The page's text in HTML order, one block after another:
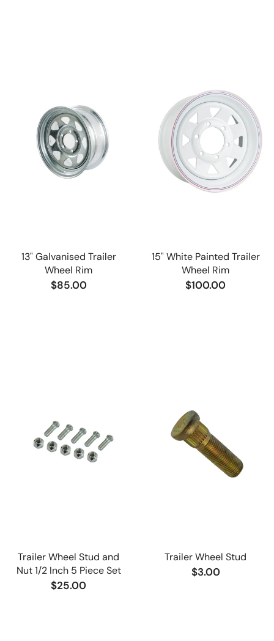
13" Galvanised Trailer
Wheel Rim
$85.00
15" White Painted Trailer
Wheel Rim
$100.00
Trailer Wheel Stud and
Nut 1/2 Inch 5 Piece Set
$25.00
Trailer Wheel Stud
$3.00